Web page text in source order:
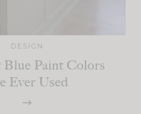
DESIGN
Blue Paint Colors
Ever Used